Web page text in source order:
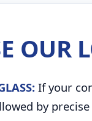
OUR
If your
by